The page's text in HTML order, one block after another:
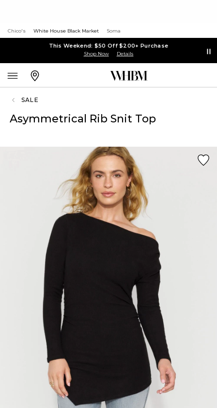
Chico's White House Black Market Soma
This Weekend: $50 Off $200+ Purchase
Shop Now Details
SALE
Asymmetrical Rib Snit Top